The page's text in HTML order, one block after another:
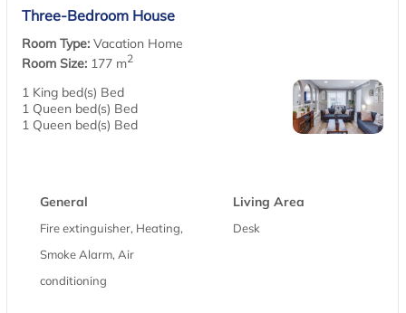
Three-Bedroom House
Room Type: Vacation Home
Room Size: 177 m2
1 King bed(s) Bed
1 Queen bed(s) Bed
1 Queen bed(s) Bed
General
Fire extinguisher, Heating,
Smoke Alarm, Air
conditioning
Living Area
Desk